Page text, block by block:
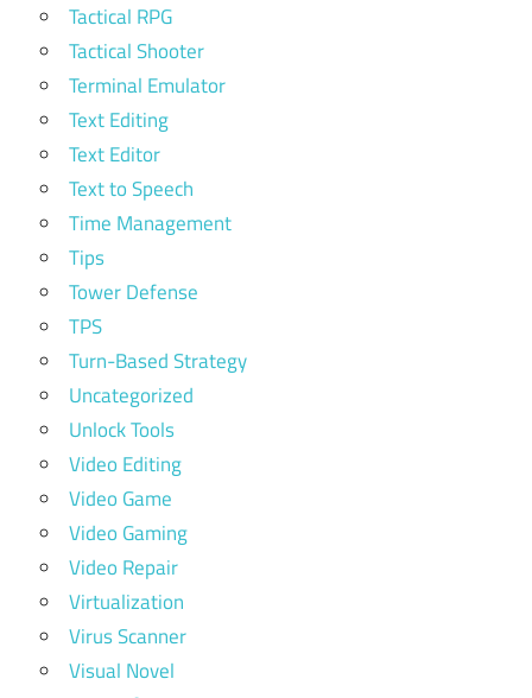
Tactical RPG
Tactical Shooter
Terminal Emulator
Text Editing
Text Editor
Text to Speech
Time Management
Tips
Tower Defense
TPS
Turn-Based Strategy
Uncategorized
Unlock Tools
Video Editing
Video Game
Video Gaming
Video Repair
Virtualization
Virus Scanner
Visual Novel